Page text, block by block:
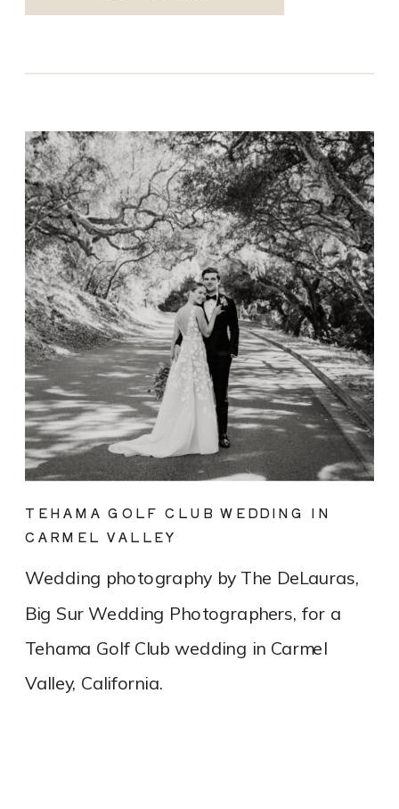
Wedding photography by The DeLauras,
Big Sur Wedding Photographers, for a
Tehama Golf Club wedding in Carmel
Valley, California.
TEHAMA GOLF CLUB WEDDING IN
CARMEL VALLEY